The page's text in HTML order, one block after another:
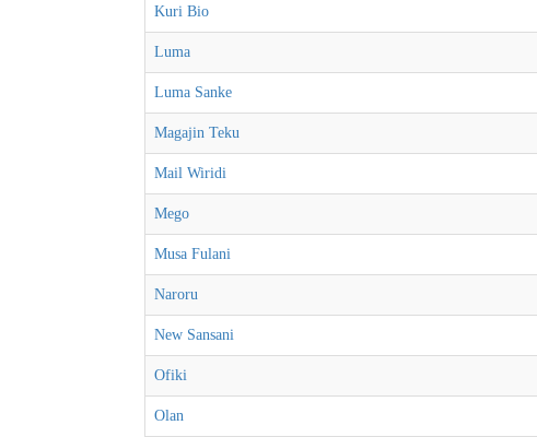
Kuri Bio
Luma
Luma Sanke
Magajin Teku
Mail Wiridi
Mego
Musa Fulani
Naroru
New Sansani
Ofiki
Olan